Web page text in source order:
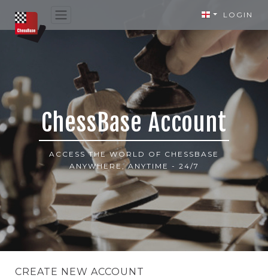
LOGIN
ChessBase Account
ACCESS THE WORLD OF CHESSBASE
ANYWHERE, ANYTIME - 24/7
CREATE NEW ACCOUNT